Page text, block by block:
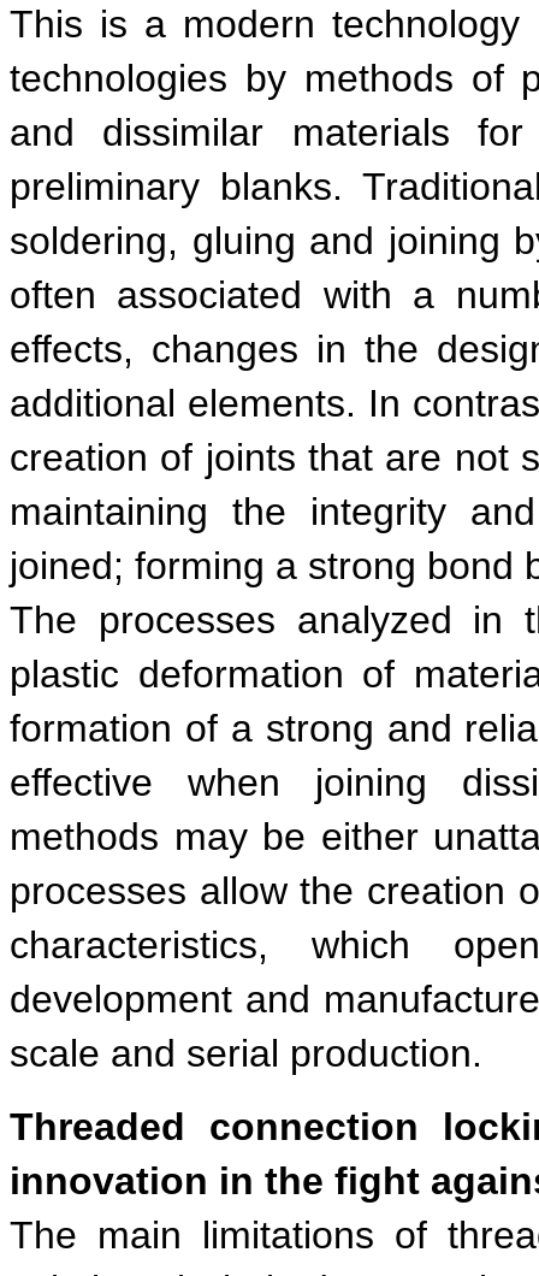
This is a modern
technologies by methods of
and dissimilar materials
preliminary blanks.
soldering, gluing and joining
often associated with a
effects, changes in the
additional elements. In
creation of joints that are not
maintaining the integrity
joined; forming a strong bond
The processes analyzed in
plastic deformation of
formation of a strong and
effective when joining
methods may be either
processes allow the creation
characteristics, which
development and
scale and serial production.
Threaded connection
innovation in the fight
The main limitations of